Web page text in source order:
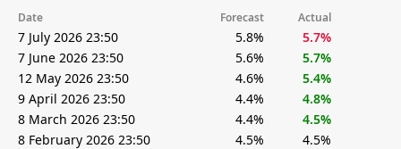
Date Forecast Actual
7 July 2026 23:50 5.8%
5.7%
7 June 2026 23:50
5.6%
5.7%
12 May 2026 23:50
4.6%
5.4%
9 April 2026 23:50
4.4%
4.8%
8 March 2026 23:50
4.4%
4.5%
8 February 2026 23:50
4.5%
4.5%